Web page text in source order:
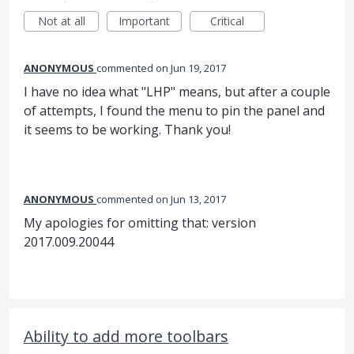
Not at all
Important Critical
ANONYMOUS commented Jun 19, 2017
I have no idea what "LHP" means, but after a couple
of attempts, I found the menu to pin the panel and
it seems to be working. Thank you!
ANONYMOUS commented Jun 13, 2017
My apologies for omitting that: version
2017.009.20044
Ability to add more toolbars